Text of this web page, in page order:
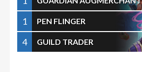
1
PEN FLINGER
4
GUILD TRADER